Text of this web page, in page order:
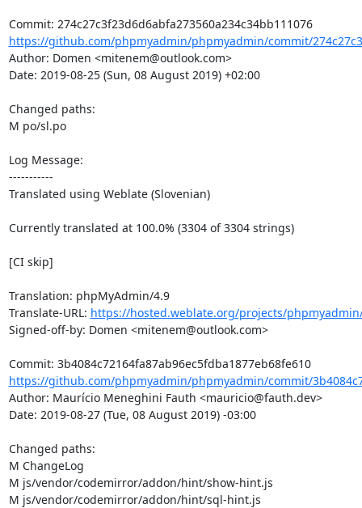
Commit: 274c27c3f23d6d6abfa273560a234c34bb111076
https://github.com/phpmyadmin/phpmyadmin/commit/
Author: Domen <mitenem@outlook.com>
Date: 2019-08-25 (Sun, 08 August 2019) +02:00
Changed paths:
M po/sl.po
Log Message:
-----------
Translated using Weblate (Slovenian)
Currently translated at 100.0% (3304 of 3304 strings)
[CI skip]
Translation: phpMyAdmin/4.9
Translate-URL: https://hosted.weblate.org/projects/
Signed-off-by: Domen <mitenem@outlook.com>
Commit: 3b4084c72164fa87ab96ec5fdba1877eb68fe610
https://github.com/phpmyadmin/phpmyadmin/commit/
Author: Maurício Meneghini Fauth <mauricio@fauth.dev>
Date: 2019-08-27 (Tue, 08 August 2019) -03:00
Changed paths:
M ChangeLog
M js/vendor/codemirror/addon/hint/show-hint.js
M js/vendor/codemirror/addon/hint/sql-hint.js